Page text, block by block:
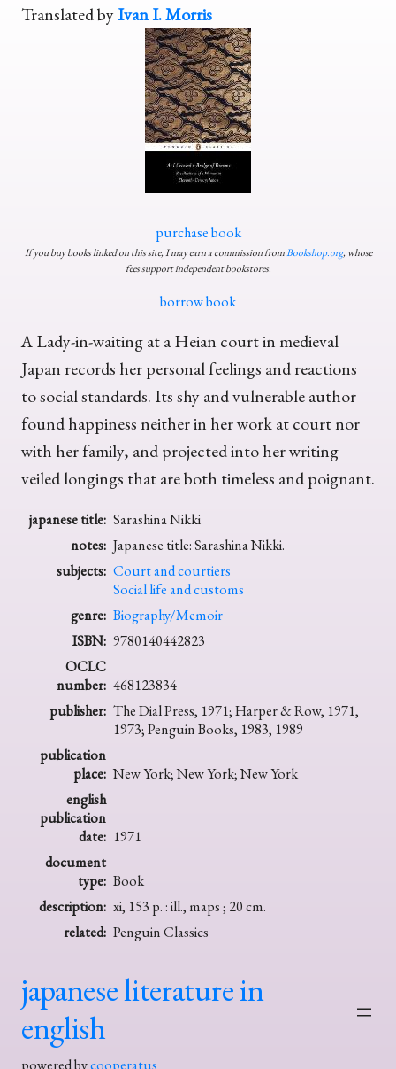
Translated byIvan I. Morris
purchase book
If you buy books linked on this site, I may earn a commission fromBookshop.org, whose
fees support independent bookstores.
borrow book
A Lady-in-waiting at a Heian court in medieval
Japan records her personal feelings and reactions
to social standards. Its shy and vulnerable author
found happiness neither in her work at court nor
with her family, and projected into her writing
veiled longings that are both timeless and poignant.
japanese title: Sarashina Nikki
notes: Japanese title: Sarashina Nikki.
subjects: Court and courtiers
Social life and customs
genre: Biography/Memoir
ISBN: 9780140442823
OCLC
number: 468123834
publisher: The Dial Press, 1971; Harper & Row, 1971,
1973; Penguin Books, 1983, 1989
publication
place: New York; New York; New York
english
publication
date: 1971
document
type: Book
description: xi, 153 p. : ill., maps ; 20 cm.
related: Penguin Classics
japanese literature in
english
powered bycooperatus